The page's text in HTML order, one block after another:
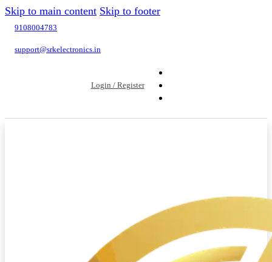
Skip to main content Skip to footer
9108004783
support@srkelectronics.in
Login / Register